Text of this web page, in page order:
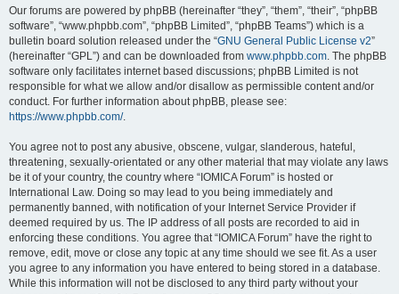
Our forums are powered by phpBB (hereinafter “they”, “them”, “their”, “phpBB
software”, “www.phpbb.com”, “phpBB Limited”, “phpBB Teams”) which is a
bulletin board solution released under the “GNU General Public License v2”
(hereinafter “GPL”) and can be downloaded from www.phpbb.com. The phpBB
software only facilitates internet based discussions; phpBB Limited is not
responsible for what we allow and/or disallow as permissible content and/or
conduct. For further information about phpBB, please see:
https://www.phpbb.com/.
You agree not to post any abusive, obscene, vulgar, slanderous, hateful,
threatening, sexually-orientated or any other material that may violate any laws
be it of your country, the country where “IOMICA Forum” is hosted or
International Law. Doing so may lead to you being immediately and
permanently banned, with notification of your Internet Service Provider if
deemed required by us. The IP address of all posts are recorded to aid in
enforcing these conditions. You agree that “IOMICA Forum” have the right to
remove, edit, move or close any topic at any time should we see fit. As a user
you agree to any information you have entered to being stored in a database.
While this information will not be disclosed to any third party without your